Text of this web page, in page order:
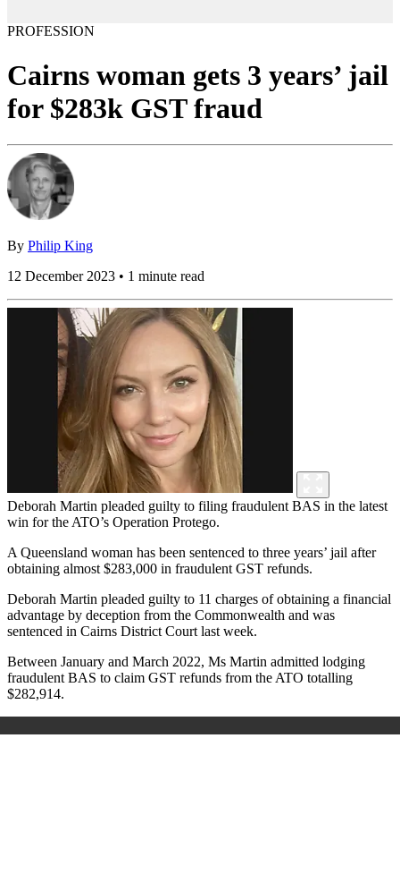
PROFESSION
Cairns woman gets 3 years’ jail
for $283k GST fraud
By Philip King
12 December 2023 • 1 minute read
Deborah Martin pleaded guilty to filing fraudulent BAS in the latest
win for the ATO’s Operation Protego.
A Queensland woman has been sentenced to three years’ jail after
obtaining almost $283,000 in fraudulent GST refunds.
Deborah Martin pleaded guilty to 11 charges of obtaining a financial
advantage by deception from the Commonwealth and was
sentenced in Cairns District Court last week.
Between January and March 2022, Ms Martin admitted lodging
fraudulent BAS to claim GST refunds from the ATO totalling
$282,914.